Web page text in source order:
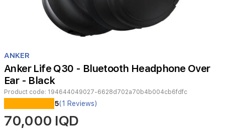
1
of
1
ANKER
Anker Life Q30 - Bluetooth Headphone Over
Ear - Black
Product code: 194644049027-6628d702a70b4b004cb6fdfc
لنوع:سماعة
بلوتوث
5(1 Reviews)
70,000 IQD